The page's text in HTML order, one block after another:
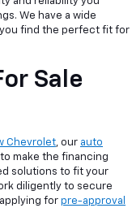
We have a wide
find the perfect fit for
Sale
Chevrolet, our auto
make the financing
solutions to fit your
diligently to secure
for pre-approval